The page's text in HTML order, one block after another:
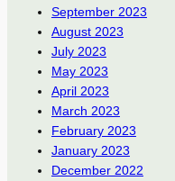
September 2023
August 2023
July 2023
May 2023
April 2023
March 2023
February 2023
January 2023
December 2022